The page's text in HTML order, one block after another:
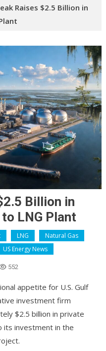
Raises $2.5 Billion in
Billion in
LNG Plant
LNG
Natural Gas
US Energy News
552
appetite for U.S. Gulf
investment firm
$2.5 billion in private
its investment in the